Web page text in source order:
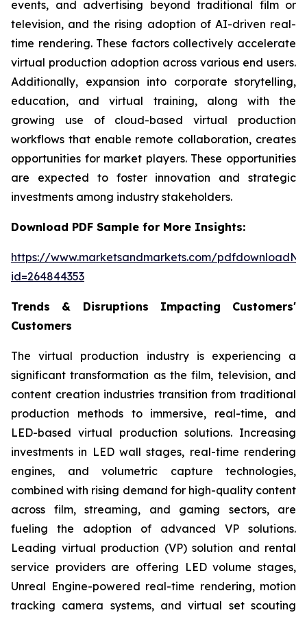
events, and advertising beyond traditional film or
television, and the rising adoption of AI-driven real-
time rendering. These factors collectively accelerate
virtual production adoption across various end users.
Additionally, expansion into corporate storytelling,
education, and virtual training, along with the
growing use of cloud-based virtual production
workflows that enable remote collaboration, creates
opportunities for market players. These opportunities
are expected to foster innovation and strategic
investments among industry stakeholders.
Download PDF Sample for More Insights:
https://www.marketsandmarkets.com/
id=264844353
Trends & Disruptions Impacting Customers'
Customers
The virtual production industry is experiencing a
significant transformation as the film, television, and
content creation industries transition from traditional
production methods to immersive, real-time, and
LED-based virtual production solutions. Increasing
investments in LED wall stages, real-time rendering
engines, and volumetric capture technologies,
combined with rising demand for high-quality content
across film, streaming, and gaming sectors, are
fueling the adoption of advanced VP solutions.
Leading virtual production (VP) solution and rental
service providers are offering LED volume stages,
Unreal Engine-powered real-time rendering, motion
tracking camera systems, and virtual set scouting